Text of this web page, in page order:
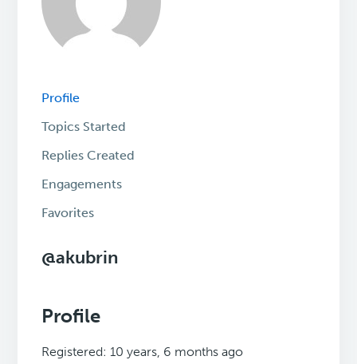
Profile
Topics Started
Replies Created
Engagements
Favorites
@akubrin
Profile
Registered: 10 years, 6 months ago